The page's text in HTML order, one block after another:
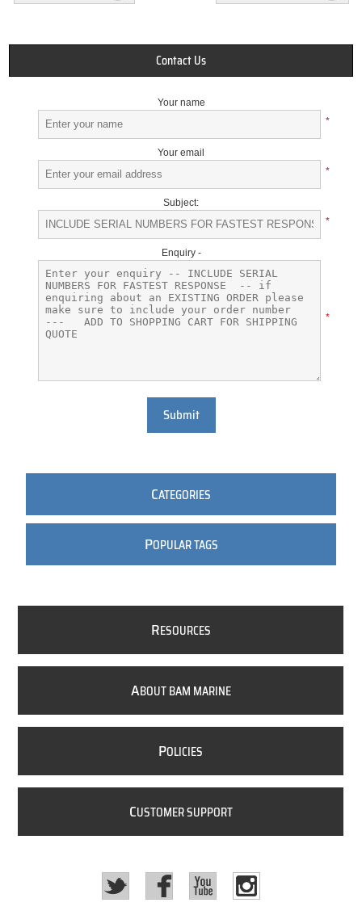
Contact Us
Your name
*
Your email
*
Subject:
*
Enquiry -
*
Submit
CATEGORIES
POPULAR TAGS
RESOURCES
ABOUT BAM MARINE
POLICIES
CUSTOMER SUPPORT